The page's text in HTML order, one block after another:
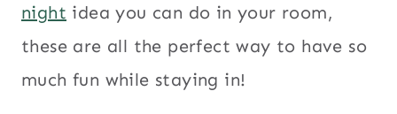
night idea you can do in your room,
these are all the perfect way to have so
much fun while staying in!